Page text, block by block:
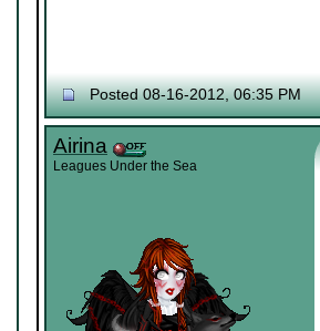
Posted 08-16-2012, 06:35 PM
Airina
Leagues Under the Sea